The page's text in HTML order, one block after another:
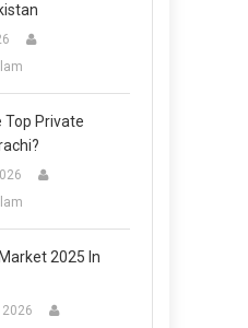
Top Private
2025 In